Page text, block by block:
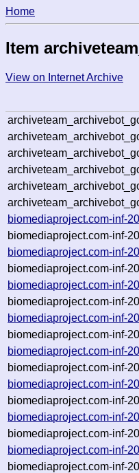
Home
Item
View on Internet Archive
biomediaproject.com-inf-
biomediaproject.com-inf-
biomediaproject.com-inf-
biomediaproject.com-inf-
biomediaproject.com-inf-
biomediaproject.com-inf-
biomediaproject.com-inf-
biomediaproject.com-inf-
biomediaproject.com-inf-
biomediaproject.com-inf-
biomediaproject.com-inf-
biomediaproject.com-inf-
biomediaproject.com-inf-
biomediaproject.com-inf-
biomediaproject.com-inf-
biomediaproject.com-inf-